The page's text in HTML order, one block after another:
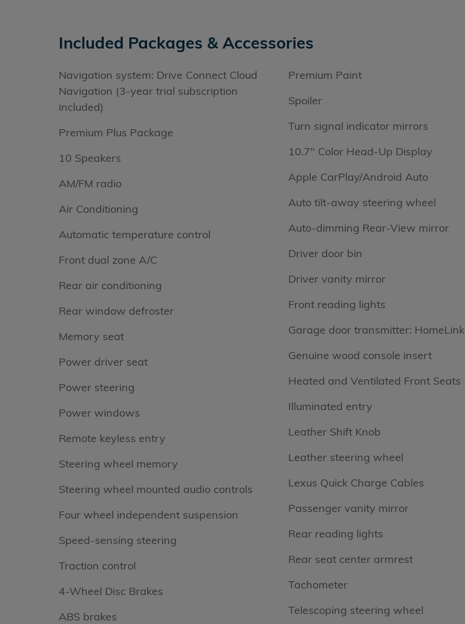
Included Packages & Accessories
Navigation system: Drive Connect Cloud
Navigation (3-year trial subscription
included)
Premium Plus Package
10 Speakers
AM/FM radio
Air Conditioning
Automatic temperature control
Front dual zone A/C
Rear air conditioning
Rear window defroster
Memory seat
Power driver seat
Power steering
Power windows
Remote keyless entry
Steering wheel memory
Steering wheel mounted audio controls
Four wheel independent suspension
Speed-sensing steering
Traction control
4-Wheel Disc Brakes
ABS brakes
Premium Paint
Spoiler
Turn signal indicator mirrors
10.7" Color Head-Up Display
Apple CarPlay/Android Auto
Auto tilt-away steering wheel
Auto-dimming Rear-View mirror
Driver door bin
Driver vanity mirror
Front reading lights
Garage door transmitter: HomeLink
Genuine wood console insert
Heated and Ventilated Front Seats
Illuminated entry
Leather Shift Knob
Leather steering wheel
Lexus Quick Charge Cables
Passenger vanity mirror
Rear reading lights
Rear seat center armrest
Tachometer
Telescoping steering wheel